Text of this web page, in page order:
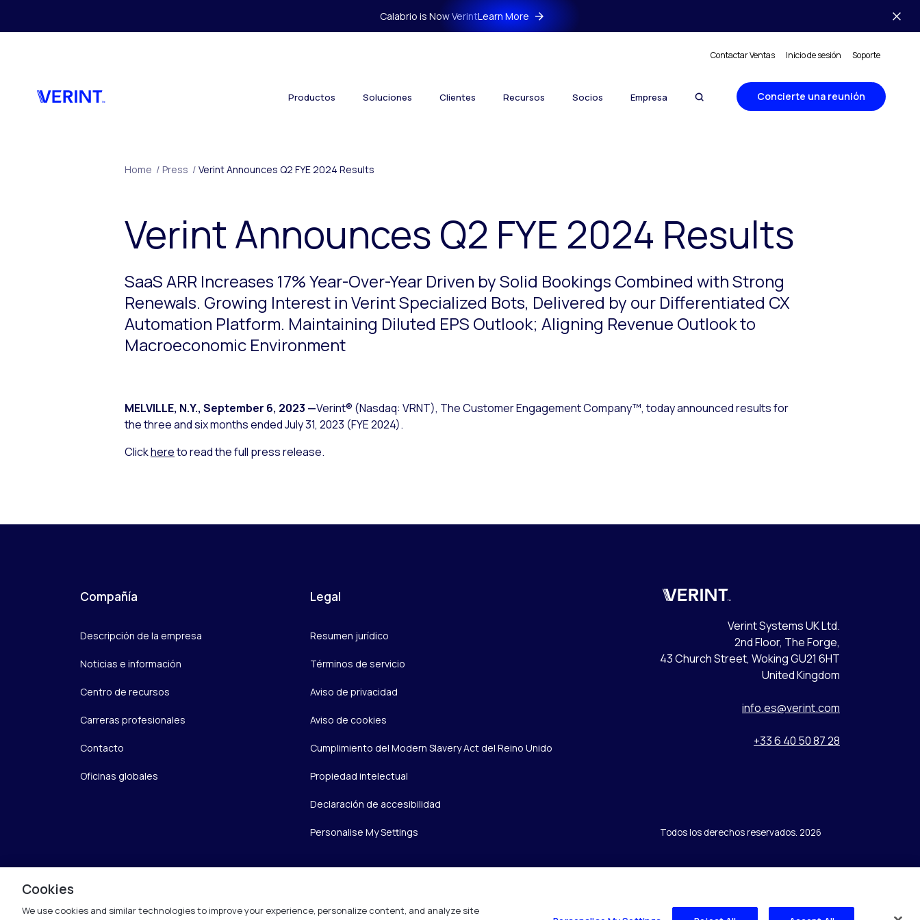
Calabrio is Now VerintLearn More
Contactar Ventas Inicio de sesión Soporte
Productos Soluciones Clientes Recursos Socios Empresa Concierte una reunión
Home / Press / Verint Announces Q2 FYE 2024 Results
Verint Announces Q2 FYE 2024 Results
SaaS ARR Increases 17% Year-Over-Year Driven by Solid Bookings Combined with Strong
Renewals. Growing Interest in Verint Specialized Bots, Delivered by our Differentiated CX
Automation Platform. Maintaining Diluted EPS Outlook; Aligning Revenue Outlook to
Macroeconomic Environment
MELVILLE, N.Y., September 6, 2023 —Verint® (Nasdaq: VRNT), The Customer Engagement Company™, today announced results for
the three and six months ended July 31, 2023 (FYE 2024).
Clickhereto read the full press release.
Compañía
Descripción de la empresa
Noticias e información
Centro de recursos
Carreras profesionales
Contacto
Oficinas globales
Legal
Resumen jurídico
Términos de servicio
Aviso de privacidad
Aviso de cookies
Cumplimiento del Modern Slavery Act del Reino Unido
Propiedad intelectual
Declaración de accesibilidad
Personalise My Settings
Verint
Verint Systems UK Ltd.
2nd Floor, The Forge,
43 Church Street, Woking GU21 6HT
United Kingdom
info.es@verint.com
+33 6 40 50 87 28
Todos los derechos reservados. 2026
Cookies
We use cookies and similar technologies to improve your experience, personalize content, and analyze site